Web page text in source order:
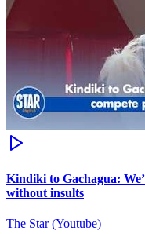
Kindiki to Gachagua:
without insults
The Star (Youtube)